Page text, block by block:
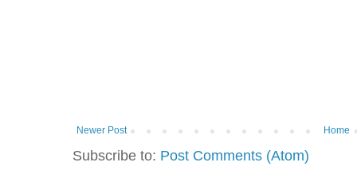
Newer Post Home
Subscribe to: Post Comments (Atom)